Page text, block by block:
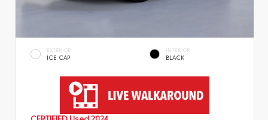
EXTERIOR
ICE CAP
INTERIOR
BLACK